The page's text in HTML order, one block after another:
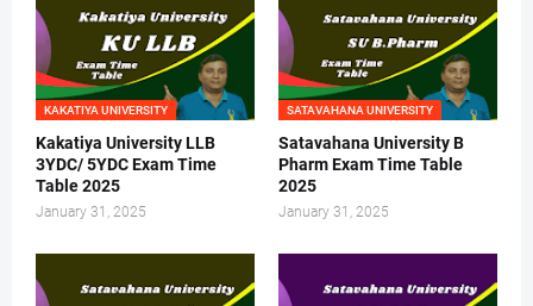
KAKATIYA UNIVERSITY
Kakatiya University LLB
3YDC/ 5YDC Exam Time
Table 2025
January 31, 2025
SATAVAHANA UNIVERSITY
Satavahana University B
Pharm Exam Time Table
2025
January 31, 2025